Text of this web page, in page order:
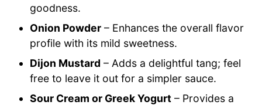
goodness.
Onion Powder – Enhances the overall flavor
profile with its mild sweetness.
Dijon Mustard – Adds a delightful tang; feel
free to leave it out for a simpler sauce.
Sour Cream or Greek Yogurt – Provides a